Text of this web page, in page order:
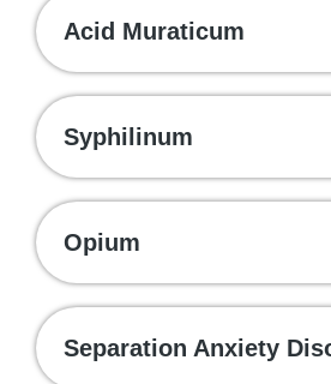
Acid Muraticum
Syphilinum
Opium
Separation Anxiety